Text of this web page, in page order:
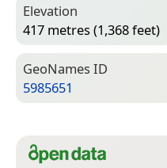
Elevation
417 metres (1,368 feet)
Geo­Names ID
5985651